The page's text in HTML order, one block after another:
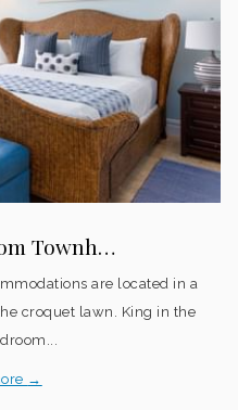
Townh…
are located in a
croquet lawn. King in the